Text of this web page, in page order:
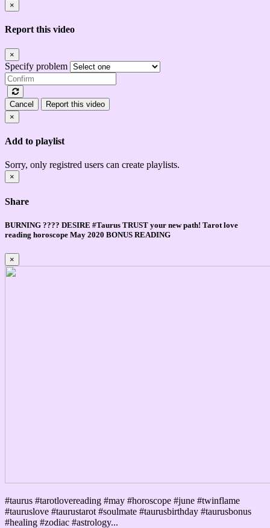
×
Report this video
×
Specify problem
Cancel
Report this video
×
Add to playlist
Sorry, only registred users can create playlists.
×
Share
BURNING ???? DESIRE #Taurus TRUST your new path! Tarot love
reading horoscope May 2020 BONUS READING
×
#taurus #tarotlovereading #may #horoscope #june #twinflame
#tauruslove #taurustarot #soulmate #taurusbirthday #taurusbonus
#healing #zodiac #astrology...